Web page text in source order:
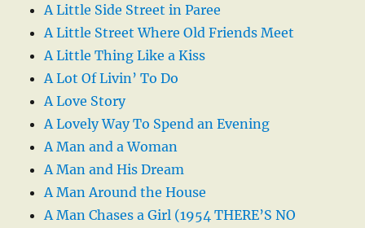
A Little Side Street in Paree
A Little Street Where Old Friends Meet
A Little Thing Like a Kiss
A Lot Of Livin’ To Do
A Love Story
A Lovely Way To Spend an Evening
A Man and a Woman
A Man and His Dream
A Man Around the House
A Man Chases a Girl (1954 THERE’S NO